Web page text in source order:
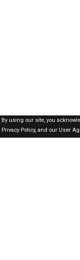
By using our site, you
Privacy Policy,and our User
SAUDI Jobs